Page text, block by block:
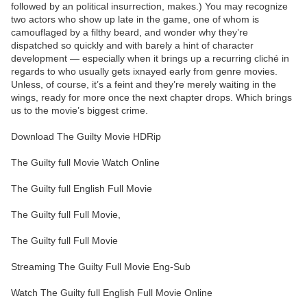
followed by an political insurrection, makes.) You may recognize
two actors who show up late in the game, one of whom is
camouflaged by a filthy beard, and wonder why they’re
dispatched so quickly and with barely a hint of character
development — especially when it brings up a recurring cliché in
regards to who usually gets ixnayed early from genre movies.
Unless, of course, it’s a feint and they’re merely waiting in the
wings, ready for more once the next chapter drops. Which brings
us to the movie’s biggest crime.
Download The Guilty Movie HDRip
The Guilty full Movie Watch Online
The Guilty full English Full Movie
The Guilty full Full Movie,
The Guilty full Full Movie
Streaming The Guilty Full Movie Eng-Sub
Watch The Guilty full English Full Movie Online